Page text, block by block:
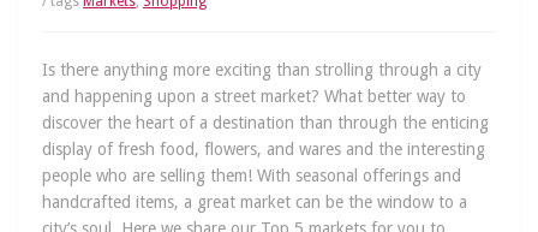
Is there anything more exciting than strolling through a city
and happening upon a street market? What better way to
discover the heart of a destination than through the enticing
display of fresh food, flowers, and wares and the interesting
people who are selling them! With seasonal offerings and
handcrafted items, a great market can be the window to a